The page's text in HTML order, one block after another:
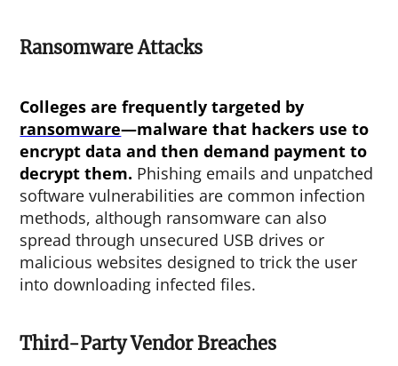
Ransomware Attacks
Colleges are frequently targeted by
ransomware—malware that hackers use to
encrypt data and then demand payment to
decrypt them. Phishing emails and unpatched
software vulnerabilities are common infection
methods, although ransomware can also
spread through unsecured USB drives or
malicious websites designed to trick the user
into downloading infected files.
Third-Party Vendor Breaches